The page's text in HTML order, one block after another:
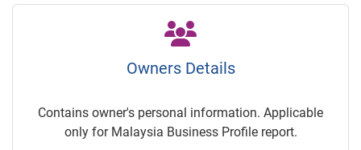
Owners Details
Contains owner's personal information. Applicable
only for Malaysia Business Profile report.